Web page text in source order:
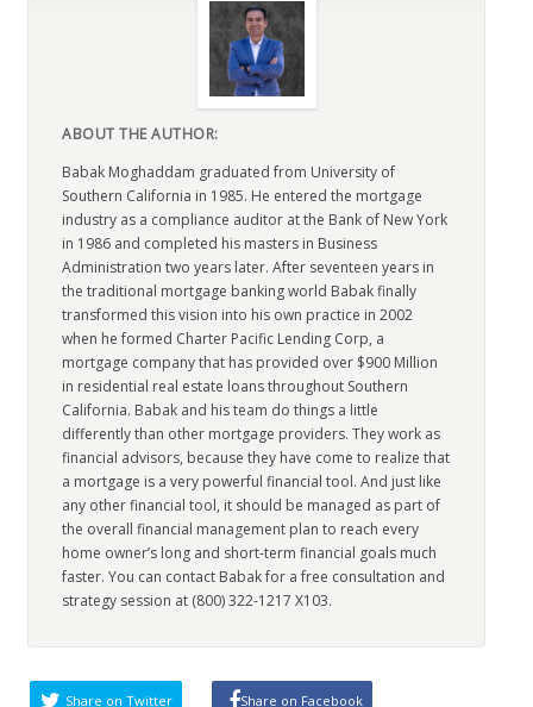
ABOUT THE AUTHOR:
Babak Moghaddam graduated from University of
Southern California in 1985. He entered the mortgage
industry as a compliance auditor at the Bank of New York
in 1986 and completed his masters in Business
Administration two years later. After seventeen years in
the traditional mortgage banking world Babak finally
transformed this vision into his own practice in 2002
when he formed Charter Pacific Lending Corp, a
mortgage company that has provided over $900 Million
in residential real estate loans throughout Southern
California. Babak and his team do things a little
differently than other mortgage providers. They work as
financial advisors, because they have come to realize that
a mortgage is a very powerful financial tool. And just like
any other financial tool, it should be managed as part of
the overall financial management plan to reach every
home owner’s long and short-term financial goals much
faster. You can contact Babak for a free consultation and
strategy session at (800) 322-1217 X103.
Share on Twitter Share on Facebook